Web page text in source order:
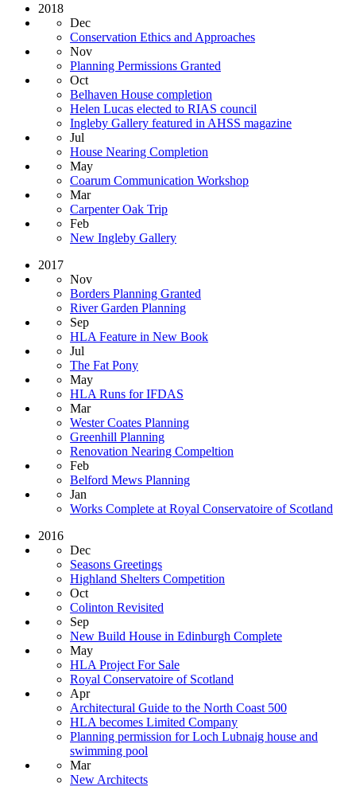
2018
Dec
Conservation Ethics and Approaches
Nov
Planning Permissions Granted
Oct
Belhaven House completion
Helen Lucas elected to RIAS council
Ingleby Gallery featured in AHSS magazine
Jul
House Nearing Completion
May
Coarum Communication Workshop
Mar
Carpenter Oak Trip
Feb
New Ingleby Gallery
2017
Nov
Borders Planning Granted
River Garden Planning
Sep
HLA Feature in New Book
Jul
The Fat Pony
May
HLA Runs for IFDAS
Mar
Wester Coates Planning
Greenhill Planning
Renovation Nearing Compeltion
Feb
Belford Mews Planning
Jan
Works Complete at Royal Conservatoire of Scotland
2016
Dec
Seasons Greetings
Highland Shelters Competition
Oct
Colinton Revisited
Sep
New Build House in Edinburgh Complete
May
HLA Project For Sale
Royal Conservatoire of Scotland
Apr
Architectural Guide to the North Coast 500
HLA becomes Limited Company
Planning permission for Loch Lubnaig house and
swimming pool
Mar
New Architects